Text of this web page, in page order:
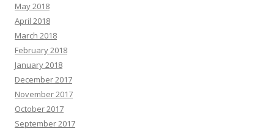
May 2018
April 2018
March 2018
February 2018
January 2018
December 2017
November 2017
October 2017
September 2017